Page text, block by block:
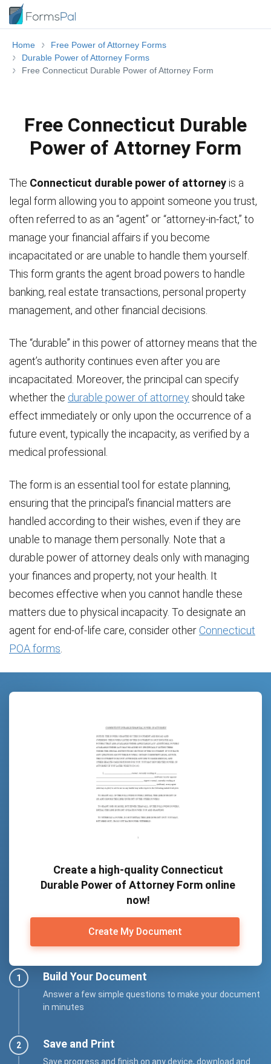
Home
Free Power of Attorney Forms
Durable Power of Attorney Forms
Free Connecticut Durable Power of Attorney Form
Free Connecticut Durable
Power of Attorney Form
The Connecticut durable power of attorneyis a
legal form allowing you to appoint someone you trust,
often referred to as an “agent” or “attorney-in-fact,” to
manage your financial affairs if you become
incapacitated or are unable to handle them yourself.
This form grants the agent broad powers to handle
banking, real estate transactions, personal property
management, and other financial decisions.
The “durable” in this power of attorney means that the
agent’s authority continues even after you are
incapacitated. Moreover, the principal can specify
whether the durable power of attorney should take
effect immediately or only upon the occurrence of a
future event, typically the incapacity, as verified by a
medical professional.
The form is an essential tool for estate planning,
ensuring that the principal’s financial matters are
handled according to their wishes, even if they are
unable to manage them personally. Note that a
durable power of attorney deals only with managing
your finances and property, not your health. It
becomes effective when you cannot handle these
matters due to physical incapacity. To designate an
agent for end-of-life care, consider other Connecticut
POA forms
Create a high-quality Connecticut
Durable Power of Attorney Form online
now!
Create My Document
Build Your Document
Answer a few simple questions to make your document
in minutes
Save and Print
Save progress and finish on any device, download and